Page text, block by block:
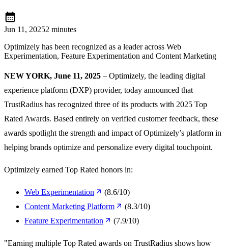
calendar_month
Jun 11, 20252 minutes
Optimizely has been recognized as a leader across Web
Experimentation, Feature Experimentation and Content Marketing
NEW YORK, June 11, 2025 – Optimizely, the leading digital
experience platform (DXP) provider, today announced that
TrustRadius has recognized three of its products with 2025 Top
Rated Awards. Based entirely on verified customer feedback, these
awards spotlight the strength and impact of Optimizely’s platform in
helping brands optimize and personalize every digital touchpoint.
Optimizely earned Top Rated honors in:
Web Experimentation
(8.6/10)
Content Marketing Platform
(8.3/10)
Feature Experimentation
(7.9/10)
"Earning multiple Top Rated awards on TrustRadius shows how